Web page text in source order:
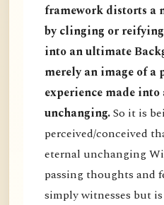
framework distorts a
by clinging or
into an ultimate
merely an image of a
experience made
unchanging.So it is
perceived/conceived
eternal unchanging
passing thoughts and
simply witnesses but